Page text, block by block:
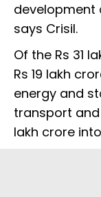
development
says Crisil.
Of the Rs 31
Rs 19 lakh
energy and
transport
lakh crore